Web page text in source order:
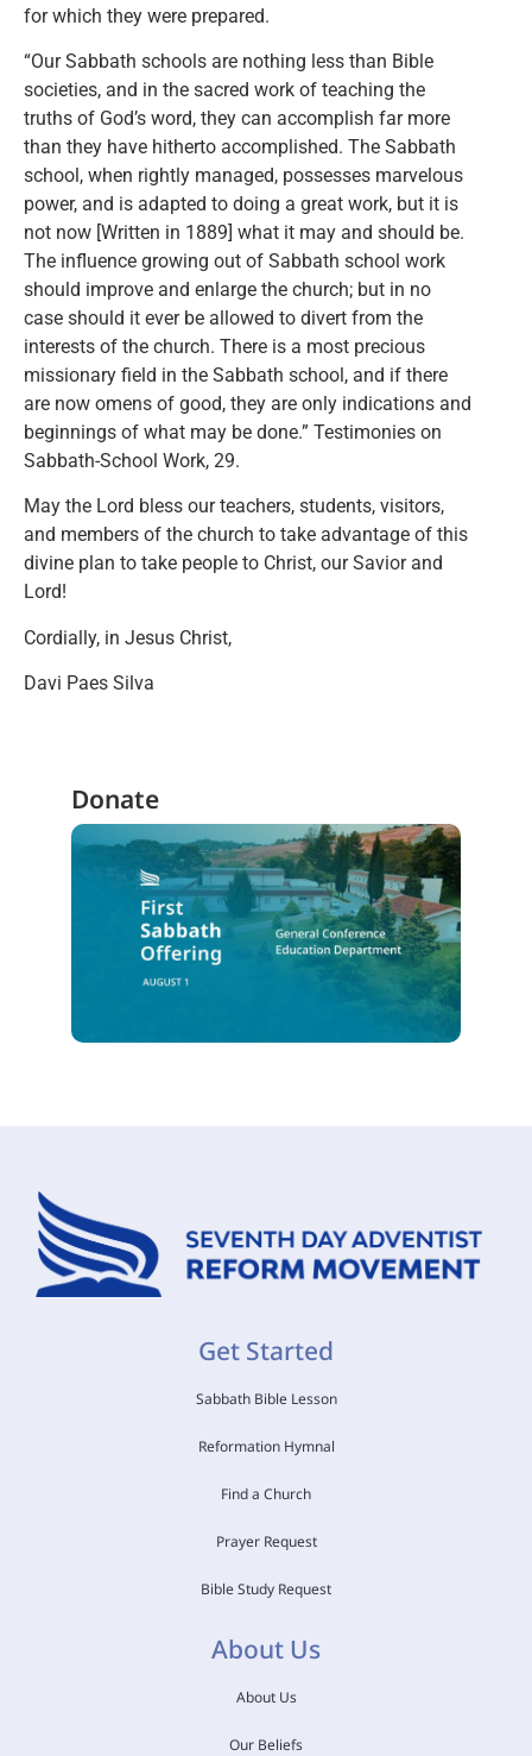
for which they were prepared.
“Our Sabbath schools are nothing less than Bible
societies, and in the sacred work of teaching the
truths of God’s word, they can accomplish far more
than they have hitherto accomplished. The Sabbath
school, when rightly managed, possesses marvelous
power, and is adapted to doing a great work, but it is
not now [Written in 1889] what it may and should be.
The influence growing out of Sabbath school work
should improve and enlarge the church; but in no
case should it ever be allowed to divert from the
interests of the church. There is a most precious
missionary field in the Sabbath school, and if there
are now omens of good, they are only indications and
beginnings of what may be done.” Testimonies on
Sabbath-School Work, 29.
May the Lord bless our teachers, students, visitors,
and members of the church to take advantage of this
divine plan to take people to Christ, our Savior and
Lord!
Cordially, in Jesus Christ,
Davi Paes Silva
Donate
Get Started
Sabbath Bible Lesson
Reformation Hymnal
Find a Church
Prayer Request
Bible Study Request
About Us
About Us
Our Beliefs